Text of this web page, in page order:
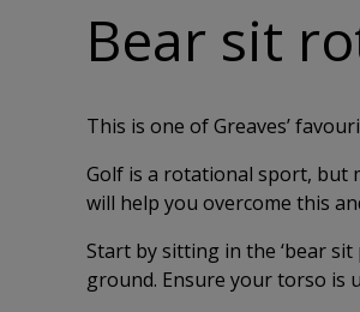
Bear sit
This is one of Greaves’
Golf is a rotational sport, but
will help you overcome this
Start by sitting in the ‘bear sit
ground. Ensure your torso is